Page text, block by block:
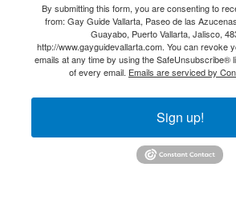
By submitting this form, you are consenting to
from: Gay Guide Vallarta, Paseo de las
Guayabo, Puerto Vallarta, Jalisco,
http://www.gayguidevallarta.com. You can revoke
emails at any time by using the SafeUnsubscribe®
of every email. Emails are serviced by
Sign up!